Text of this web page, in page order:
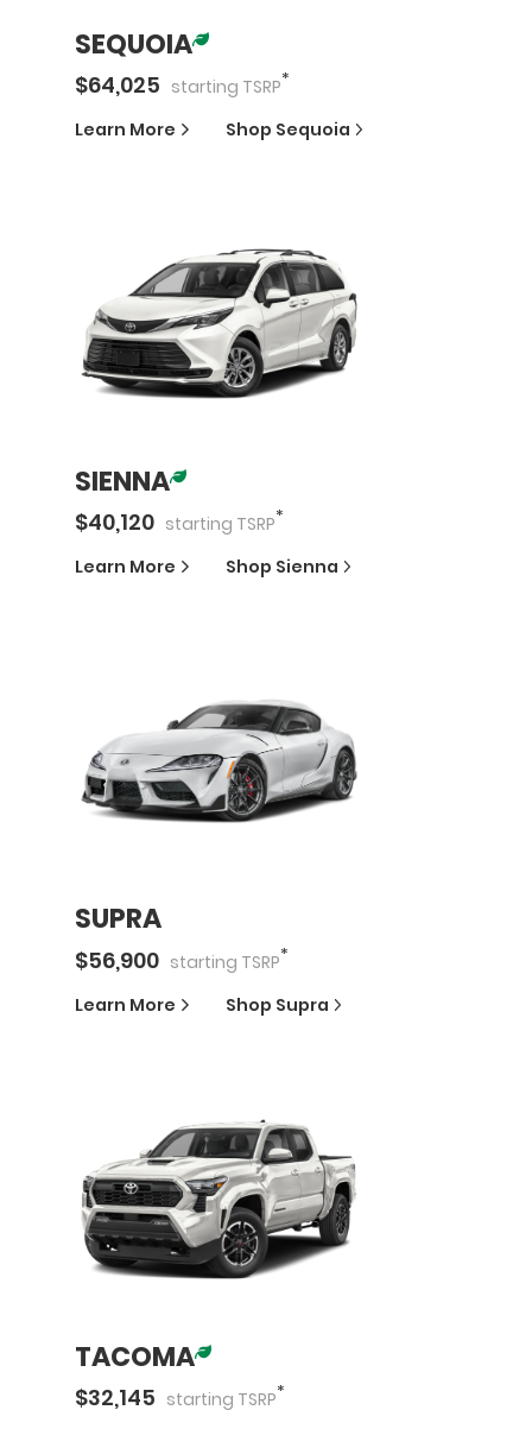
SEQUOIA
$64,025 starting TSRP*
Learn More Shop Sequoia
SIENNA
$40,120 starting TSRP*
Learn More Shop Sienna
SUPRA
$56,900 starting TSRP*
Learn More Shop Supra
TACOMA
$32,145 starting TSRP*